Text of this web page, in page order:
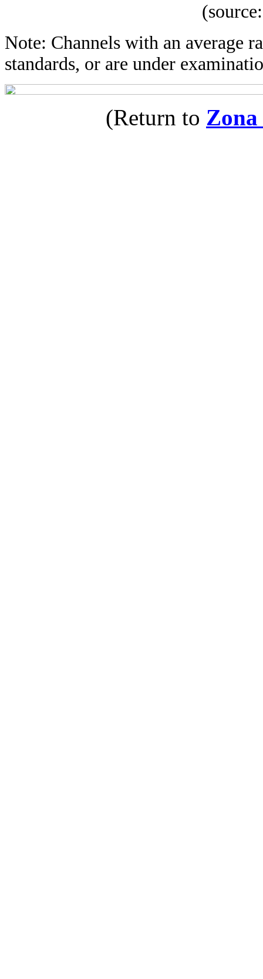
(source:
Note: Channels with an average
standards, or are under
(Return to Zona